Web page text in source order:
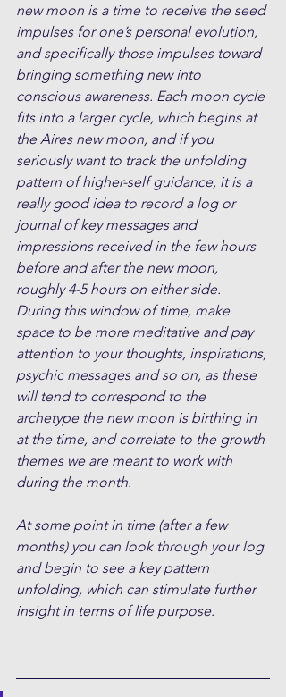
new moon is a time to receive the seed
impulses for one’s personal evolution,
and specifically those impulses toward
bringing something new into
conscious awareness. Each moon cycle
fits into a larger cycle, which begins at
the Aires new moon, and if you
seriously want to track the unfolding
pattern of higher-self guidance, it is a
really good idea to record a log or
journal of key messages and
impressions received in the few hours
before and after the new moon,
roughly 4-5 hours on either side.
During this window of time, make
space to be more meditative and pay
attention to your thoughts, inspirations,
psychic messages and so on, as these
will tend to correspond to the
archetype the new moon is birthing in
at the time, and correlate to the growth
themes we are meant to work with
during the month.
At some point in time (after a few
months) you can look through your log
and begin to see a key pattern
unfolding, which can stimulate further
insight in terms of life purpose.